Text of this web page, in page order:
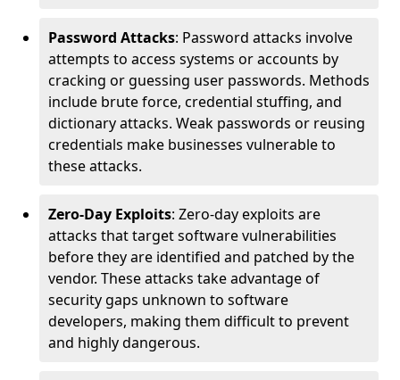
Password Attacks: Password attacks involve
attempts to access systems or accounts by
cracking or guessing user passwords. Methods
include brute force, credential stuffing, and
dictionary attacks. Weak passwords or reusing
credentials make businesses vulnerable to
these attacks.
Zero-Day Exploits: Zero-day exploits are
attacks that target software vulnerabilities
before they are identified and patched by the
vendor. These attacks take advantage of
security gaps unknown to software
developers, making them difficult to prevent
and highly dangerous.